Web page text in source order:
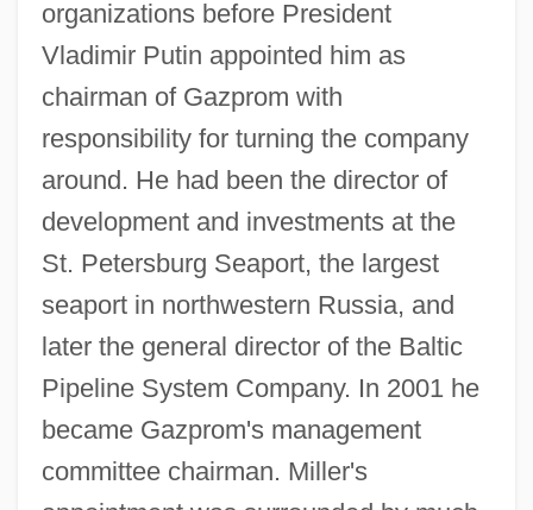
organizations before President
Vladimir Putin appointed him as
chairman of Gazprom with
responsibility for turning the company
around. He had been the director of
development and investments at the
St. Petersburg Seaport, the largest
seaport in northwestern Russia, and
later the general director of the Baltic
Pipeline System Company. In 2001 he
became Gazprom's management
committee chairman. Miller's